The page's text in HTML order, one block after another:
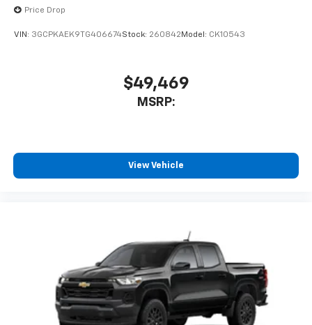
Price Drop
VIN: 3GCPKAEK9TG406674Stock: 260842Model: CK10543
$49,469
MSRP:
View Vehicle